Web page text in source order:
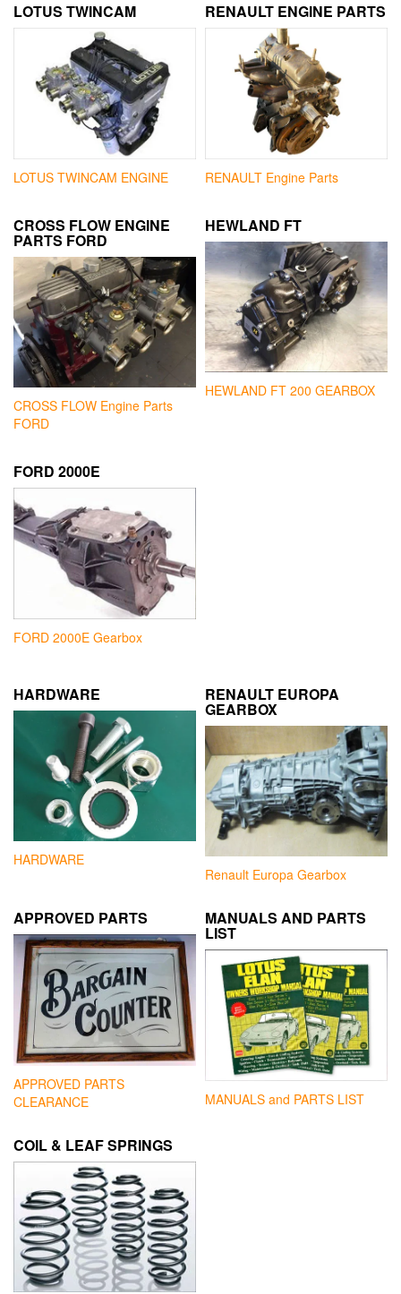
LOTUS TWINCAM
LOTUS TWINCAM ENGINE
RENAULT ENGINE PARTS
RENAULT Engine Parts
CROSS FLOW ENGINE
PARTS FORD
CROSS FLOW Engine Parts
FORD
HEWLAND FT
HEWLAND FT 200 GEARBOX
FORD 2000E
FORD 2000E Gearbox
HARDWARE
HARDWARE
RENAULT EUROPA
GEARBOX
Renault Europa Gearbox
APPROVED PARTS
APPROVED PARTS
CLEARANCE
MANUALS AND PARTS
LIST
MANUALS and PARTS LIST
COIL & LEAF SPRINGS